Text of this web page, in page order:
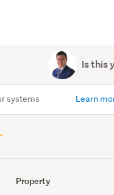
Is this
systems Learn
Property